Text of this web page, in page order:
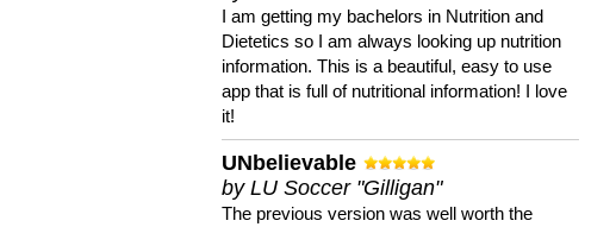
I am getting my bachelors in Nutrition and
Dietetics so I am always looking up nutrition
information. This is a beautiful, easy to use
app that is full of nutritional information! I love
it!
UNbelievable
by LU Soccer "Gilligan"
The previous version was well worth the